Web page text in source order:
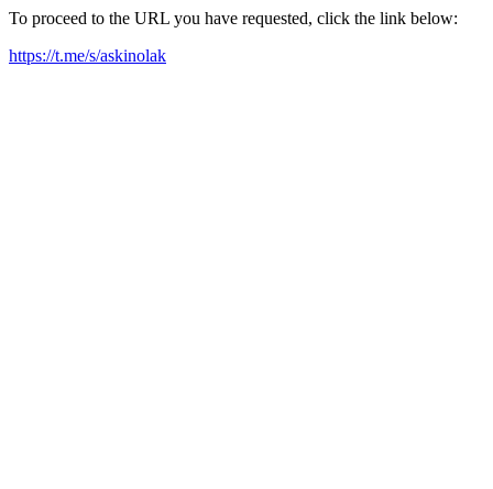
To proceed to the URL you have requested, click the link below:
https://t.me/s/askinolak